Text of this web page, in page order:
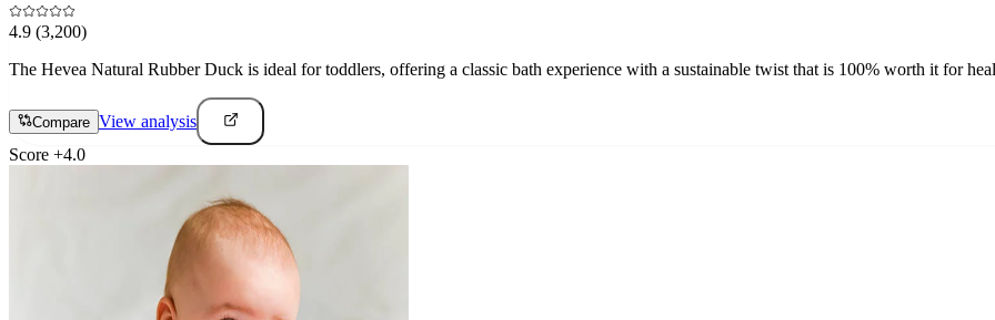
4.9 (3,200)
The Hevea Natural Rubber Duck is ideal for toddlers, offering a classic bath experience with a sustainable twist that is 100% worth it for
Compare View analysis
Score +4.0